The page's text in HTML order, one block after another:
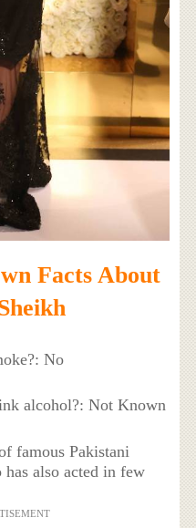
Facts About
No
alcohol?: Not Known
famous Pakistani
also acted in few